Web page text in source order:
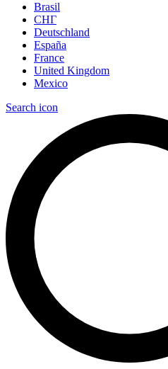
Brasil
СНГ
Deutschland
España
France
United Kingdom
Mexico
Search icon